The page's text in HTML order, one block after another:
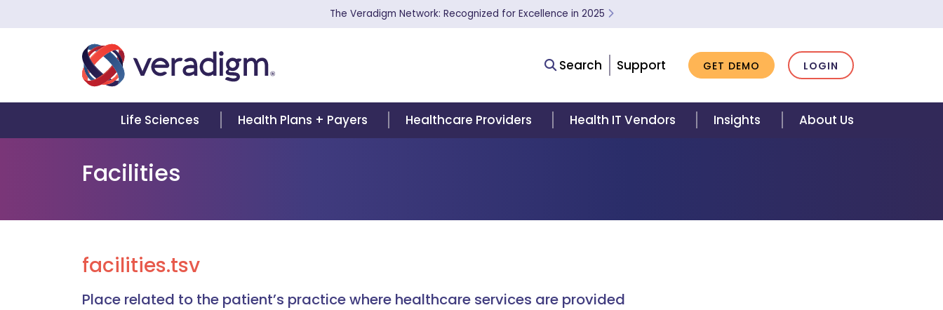
The Veradigm Network: Recognized for Excellence in 2025
Search Support GET DEMO LOGIN
Life Sciences Health Plans + Payers Healthcare Providers Health IT Vendors Insights About Us
Facilities
facilities.tsv
Place related to the patient’s practice where healthcare services are provided